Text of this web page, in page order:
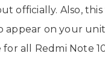
officially. Also,
on your
all Redmi Note